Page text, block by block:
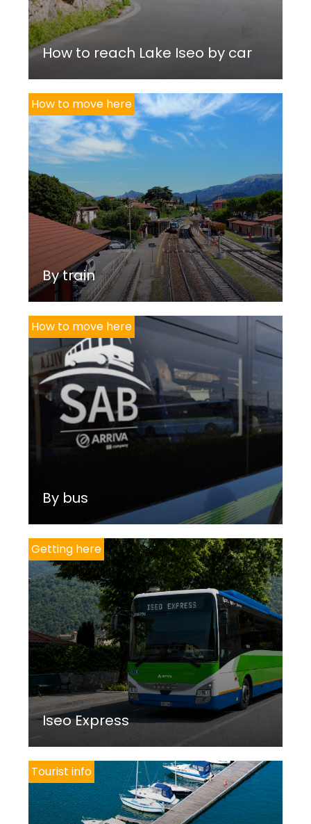
How to reach Lake Iseo by car
How to move here
By train
How to move here
By bus
Getting here
Iseo Express
Tourist info